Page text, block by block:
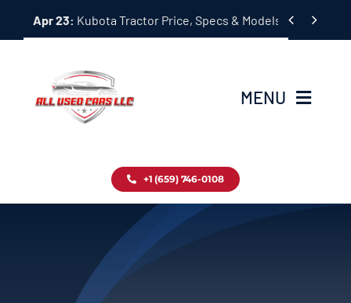
Apr 23: Kubota Tractor Price, Specs & Models Guide
 
MENU
Inventory
+1 (659) 746-0108